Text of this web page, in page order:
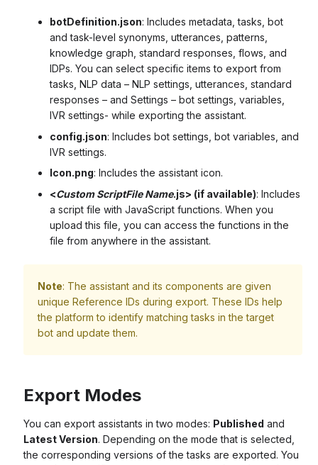
botDefinition.json: Includes metadata, tasks, bot
and task-level synonyms, utterances, patterns,
knowledge graph, standard responses, flows, and
IDPs. You can select specific items to export from
tasks, NLP data – NLP settings, utterances, standard
responses – and Settings – bot settings, variables,
IVR settings- while exporting the assistant.
config.json: Includes bot settings, bot variables, and
IVR settings.
Icon.png: Includes the assistant icon.
<Custom ScriptFile Name.js> (if available): Includes
a script file with JavaScript functions. When you
upload this file, you can access the functions in the
file from anywhere in the assistant.
Note: The assistant and its components are given
unique Reference IDs during export. These IDs help
the platform to identify matching tasks in the target
bot and update them.
Export Modes
You can export assistants in two modes: Published and
Latest Version. Depending on the mode that is selected,
the corresponding versions of the tasks are exported. You